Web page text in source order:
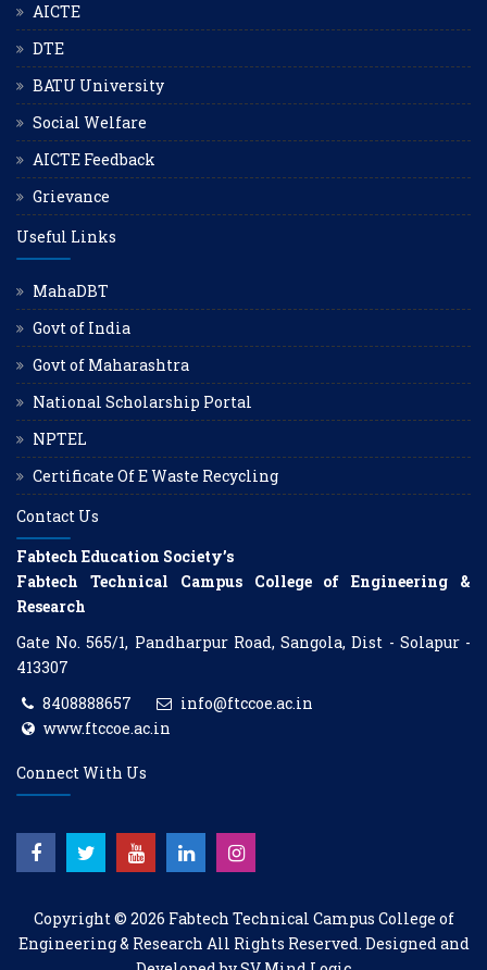
AICTE
DTE
BATU University
Social Welfare
AICTE Feedback
Grievance
Useful Links
MahaDBT
Govt of India
Govt of Maharashtra
National Scholarship Portal
NPTEL
Certificate Of E Waste Recycling
Contact Us
Fabtech Education Society’s
Fabtech Technical Campus College of Engineering &
Research
Gate No. 565/1, Pandharpur Road, Sangola, Dist - Solapur -
413307
8408888657
info@ftccoe.ac.in
www.ftccoe.ac.in
Connect With Us
Copyright © 2026 Fabtech Technical Campus College of
Engineering & Research All Rights Reserved. Designed and